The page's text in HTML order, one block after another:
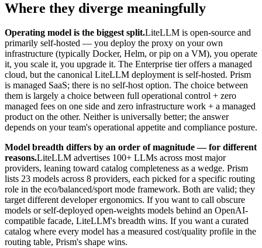
Where they diverge meaningfully
Operating model is the biggest split.LiteLLM is open-source and
primarily self-hosted — you deploy the proxy on your own
infrastructure (typically Docker, Helm, or pip on a VM), you operate
it, you scale it, you upgrade it. The Enterprise tier offers a managed
cloud, but the canonical LiteLLM deployment is self-hosted. Prism
is managed SaaS; there is no self-host option. The choice between
them is largely a choice between full operational control + zero
managed fees on one side and zero infrastructure work + a managed
product on the other. Neither is universally better; the answer
depends on your team's operational appetite and compliance posture.
Model breadth differs by an order of magnitude — for different
reasons.LiteLLM advertises 100+ LLMs across most major
providers, leaning toward catalog completeness as a wedge. Prism
lists 23 models across 8 providers, each picked for a specific routing
role in the eco/balanced/sport mode framework. Both are valid; they
target different developer ergonomics. If you want to call obscure
models or self-deployed open-weights models behind an OpenAI-
compatible facade, LiteLLM's breadth wins. If you want a curated
catalog where every model has a measured cost/quality profile in the
routing table, Prism's shape wins.